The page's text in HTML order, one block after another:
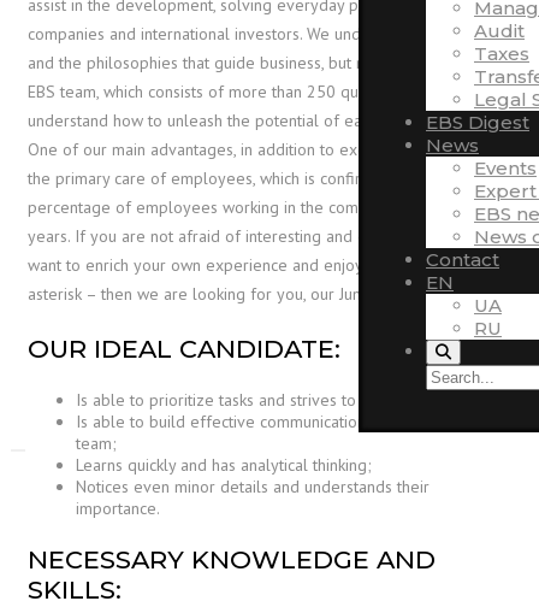
Audit
Taxes
Legal
EBS Digest
News
Events
EBS
News
Contact
EN
UA
RU
assist in the development, solving everyday problems of Ukrainian
companies and international investors. We understand the region
and the philosophies that guide business, but most importantly, the
EBS team, which consists of more than 250 qualified experts, can
understand how to unleash the potential of each company.
One of our main advantages, in addition to exceptional expertise –
the primary care of employees, which is confirmed by the high
percentage of employees working in the company for more than 5
years. If you are not afraid of interesting and difficult tasks, you
want to enrich your own experience and enjoy the tasks with an
asterisk – then we are looking for you, our Junior Accountant.
OUR IDEAL CANDIDATE:
Is able to prioritize tasks and strives to achieve results;
Is able to build effective communication and work in a
team;
Learns quickly and has analytical thinking;
Notices even minor details and understands their
importance.
NECESSARY KNOWLEDGE AND
SKILLS: